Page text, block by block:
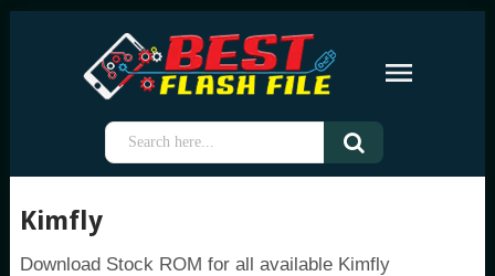
Kimfly
Download Stock ROM for all available Kimfly